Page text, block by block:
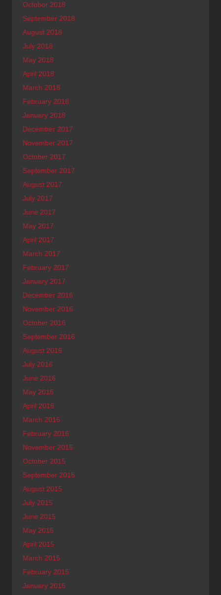
October 2018
September 2018
August 2018
July 2018
May 2018
April 2018
March 2018
February 2018
January 2018
December 2017
November 2017
October 2017
September 2017
August 2017
July 2017
June 2017
May 2017
April 2017
March 2017
February 2017
January 2017
December 2016
November 2016
October 2016
September 2016
August 2016
July 2016
June 2016
May 2016
April 2016
March 2016
February 2016
November 2015
October 2015
September 2015
August 2015
July 2015
June 2015
May 2015
April 2015
March 2015
February 2015
January 2015